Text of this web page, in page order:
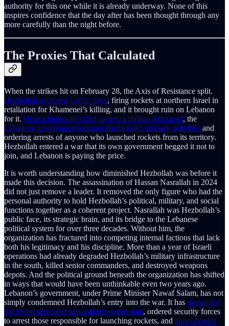
authority for this one while it is already underway. None of this
inspires confidence that the day after has been thought through any
more carefully than the night before.
The Proxies That Calculated
When the strikes hit on February 28, the Axis of Resistance split.
Hezbollah activated within days, firing rockets at northern Israel in
retaliation for Khamenei’s killing, and it brought ruin on Lebanon
for it. Over a thousand killed, nearly a million displaced, the
Lebanese government banning Hezbollah’s military activities and
ordering arrests of anyone who launched rockets from its territory.
Hezbollah entered a war that its own government begged it not to
join, and Lebanon is paying the price.
It is worth understanding how diminished Hezbollah was before it
made this decision. The assassination of Hassan Nasrallah in 2024
did not just remove a leader. It removed the only figure who had the
personal authority to hold Hezbollah’s political, military, and social
functions together as a coherent project. Nasrallah was Hezbollah’s
public face, its strategic brain, and its bridge to the Lebanese
political system for over three decades. Without him, the
organization has fractured into competing internal factions that lack
both his legitimacy and his discipline. More than a year of Israeli
operations had already degraded Hezbollah’s military infrastructure
in the south, killed senior commanders, and destroyed weapons
depots. And the political ground beneath the organization has shifted
in ways that would have been unthinkable even two years ago.
Lebanon’s government, under Prime Minister Nawaf Salam, has not
simply condemned Hezbollah’s entry into the war. It has demanded
the group surrender its weapons to the state, ordered security forces
to arrest those responsible for launching rockets, and announced it